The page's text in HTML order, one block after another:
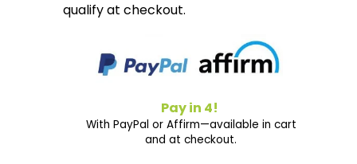
qualify at checkout.
Pay in 4!
With PayPal or Affirm—available in cart
and at checkout.